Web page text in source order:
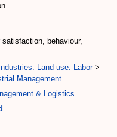
behaviour,
Land use. Labor>
Management
& Logistics